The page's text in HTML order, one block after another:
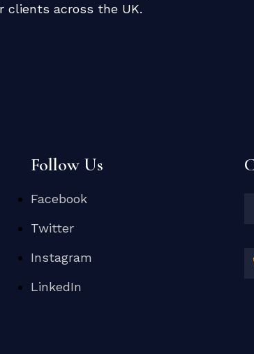
clients across the UK.
Follow Us
Facebook
Twitter
Instagram
LinkedIn